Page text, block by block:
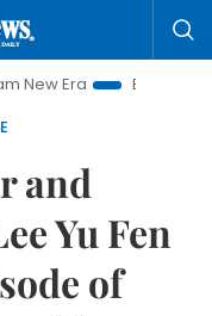
Era
Bringing
and
Yu Fen
of